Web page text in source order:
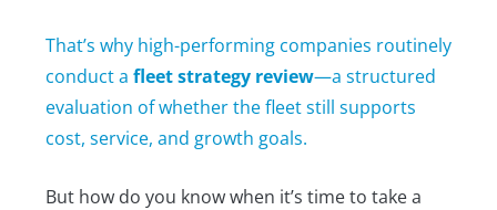
That’s why high-performing companies routinely
conduct a fleet strategy review—a structured
evaluation of whether the fleet still supports
cost, service, and growth goals.
But how do you know when it’s time to take a